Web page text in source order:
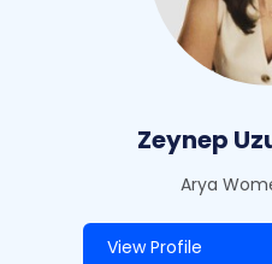
Zeynep
Arya
View Profile